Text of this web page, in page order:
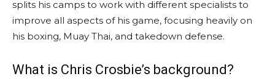
splits his camps to work with different specialists to
improve all aspects of his game, focusing heavily on
his boxing, Muay Thai, and takedown defense.
What is Chris Crosbie’s background?